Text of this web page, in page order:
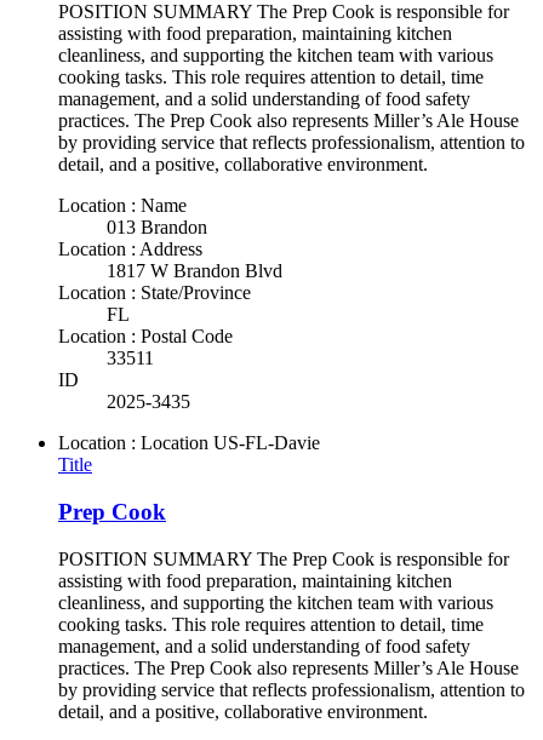
POSITION SUMMARY The Prep Cook is responsible for
assisting with food preparation, maintaining kitchen
cleanliness, and supporting the kitchen team with various
cooking tasks. This role requires attention to detail, time
management, and a solid understanding of food safety
practices. The Prep Cook also represents Miller’s Ale House
by providing service that reflects professionalism, attention to
detail, and a positive, collaborative environment.
Location : Name
013 Brandon
Location : Address
1817 W Brandon Blvd
Location : State/Province
FL
Location : Postal Code
33511
ID
2025-3435
Location : Location US-FL-Davie
Title
Prep Cook
POSITION SUMMARY The Prep Cook is responsible for
assisting with food preparation, maintaining kitchen
cleanliness, and supporting the kitchen team with various
cooking tasks. This role requires attention to detail, time
management, and a solid understanding of food safety
practices. The Prep Cook also represents Miller’s Ale House
by providing service that reflects professionalism, attention to
detail, and a positive, collaborative environment.